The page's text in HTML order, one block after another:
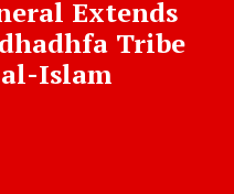
Extends
Tribe
Islam